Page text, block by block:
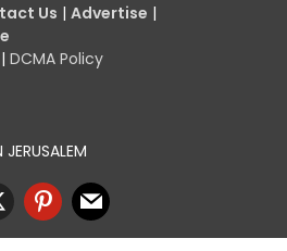
Us | Advertise |
| DCMA Policy
JERUSALEM